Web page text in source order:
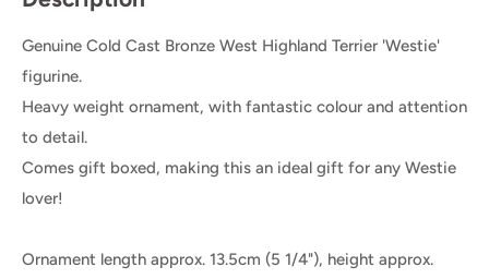
Genuine Cold Cast Bronze West Highland Terrier 'Westie'
figurine.
Heavy weight ornament, with fantastic colour and attention
to detail.
Comes gift boxed, making this an ideal gift for any Westie
lover!
Ornament length approx. 13.5cm (5 1/4"), height approx.